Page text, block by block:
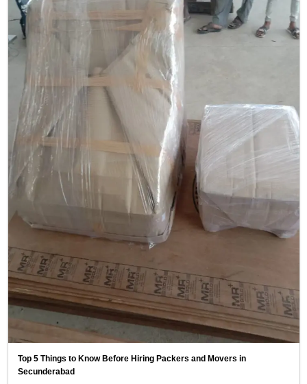
Top 5 Things to Know Before Hiring Packers and Movers in
Secunderabad